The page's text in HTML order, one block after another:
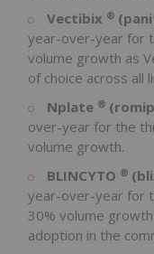
Vectibix ®
year-over-year for
volume growth as
of choice across all
Nplate ®
over-year for the
volume growth.
BLINCYTO ®
year-over-year for
30% volume
adoption in the